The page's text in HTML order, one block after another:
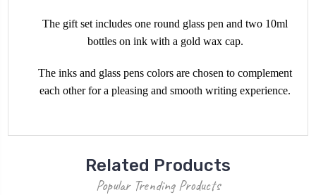
The gift set includes one round glass pen and two 10ml
bottles on ink with a gold wax cap.
The inks and glass pens colors are chosen to complement
each other for a pleasing and smooth writing experience.
Related Products
Popular Trending Products